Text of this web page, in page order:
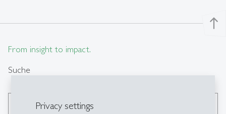
Privacy settings
north
From insight to impact.
Suche